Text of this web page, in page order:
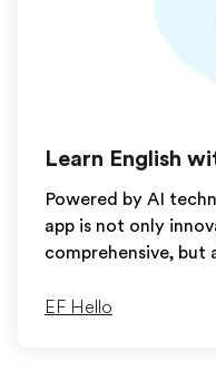
Learn English
Powered by AI
app is not only
comprehensive, but
EF Hello